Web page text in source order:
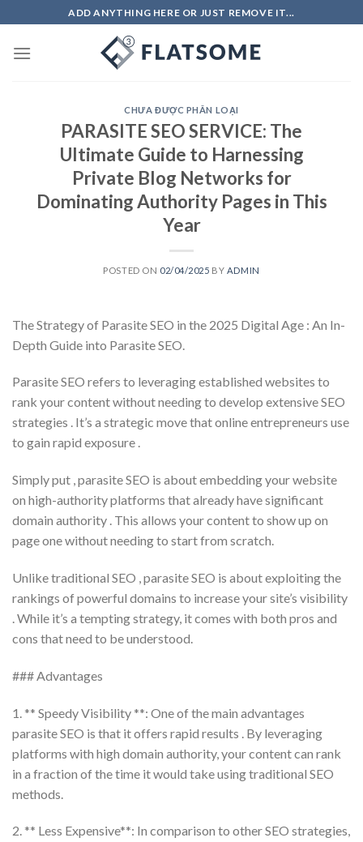
to
content
ADD ANYTHING HERE OR JUST REMOVE IT...
CHƯA ĐƯỢC PHÂN LOẠI
PARASITE SEO SERVICE: The
Ultimate Guide to Harnessing
Private Blog Networks for
Dominating Authority Pages in This
Year
POSTED ON 02/04/2025 BY ADMIN
The Strategy of Parasite SEO in the 2025 Digital Age : An In-
Depth Guide into Parasite SEO.
Parasite SEO refers to leveraging established websites to
rank your content without needing to develop extensive SEO
strategies . It’s a strategic move that online entrepreneurs use
to gain rapid exposure .
Simply put , parasite SEO is about embedding your website
on high-authority platforms that already have significant
domain authority . This allows your content to show up on
page one without needing to start from scratch.
Unlike traditional SEO , parasite SEO is about exploiting the
rankings of powerful domains to increase your site’s visibility
. While it’s a tempting strategy, it comes with both pros and
cons that need to be understood.
### Advantages
1. ** Speedy Visibility **: One of the main advantages
parasite SEO is that it offers rapid results . By leveraging
platforms with high domain authority, your content can rank
in a fraction of the time it would take using traditional SEO
methods.
2. ** Less Expensive**: In comparison to other SEO strategies,